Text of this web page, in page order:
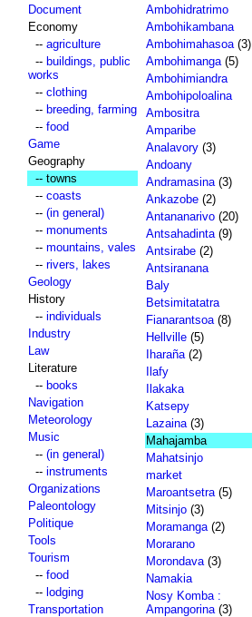
Document
Economy
-- agriculture
-- buildings, public
works
-- clothing
-- breeding, farming
-- food
Game
Geography
-- towns
-- coasts
-- (in general)
-- monuments
-- mountains, vales
-- rivers, lakes
Geology
History
-- individuals
Industry
Law
Literature
-- books
Navigation
Meteorology
Music
-- (in general)
-- instruments
Organizations
Paleontology
Politique
Tools
Tourism
-- food
-- lodging
Transportation
Ambohidratrimo
Ambohikambana
Ambohimahasoa (3)
Ambohimanga (5)
Ambohimiandra
Ambohipoloalina
Ambositra
Amparibe
Analavory (3)
Andoany
Andramasina (3)
Ankazobe (2)
Antananarivo (20)
Antsahadinta (9)
Antsirabe (2)
Antsiranana
Baly
Betsimitatatra
Fianarantsoa (8)
Hellville (5)
Iharaña (2)
Ilafy
Ilakaka
Katsepy
Lazaina (3)
Mahajamba
Mahatsinjo
market
Maroantsetra (5)
Mitsinjo (3)
Moramanga (2)
Morarano
Morondava (3)
Namakia
Nosy Komba :
Ampangorina (3)